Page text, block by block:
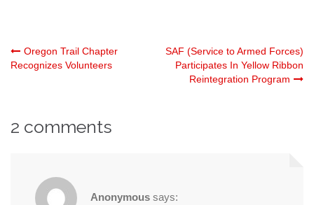
Post
Oregon Trail Chapter
Recognizes Volunteers
SAF (Service to Armed Forces)
Participates In Yellow Ribbon
Reintegration Program
2 comments
Anonymous says: